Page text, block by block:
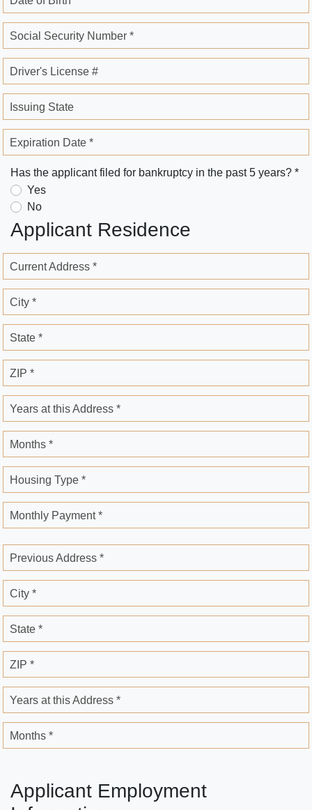
Social Security Number *
Driver's License #
Issuing State
Expiration Date *
Has the applicant filed for bankruptcy in the past 5 years? *
Yes
No
Applicant Residence
Current Address *
City *
State *
ZIP *
Years at this Address *
Months *
Housing Type *
Monthly Payment *
Previous Address *
City *
State *
ZIP *
Years at this Address *
Months *
Applicant Employment